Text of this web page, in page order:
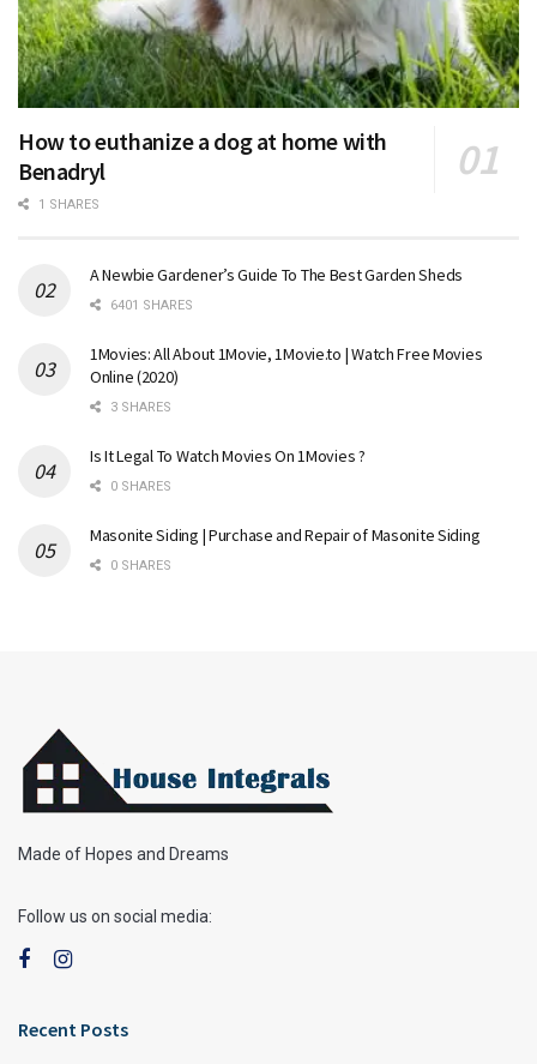
How to euthanize a dog at home with
Benadryl
1 SHARES
A Newbie Gardener’s Guide To The Best Garden Sheds
6401 SHARES
1Movies: All About 1Movie, 1Movie.to | Watch Free Movies
Online (2020)
3 SHARES
Is It Legal To Watch Movies On 1Movies ?
0 SHARES
Masonite Siding | Purchase and Repair of Masonite Siding
0 SHARES
Made of Hopes and Dreams
Follow us on social media:
Recent Posts